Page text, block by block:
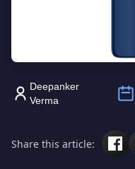
Deepanker
Verma
Share this article: